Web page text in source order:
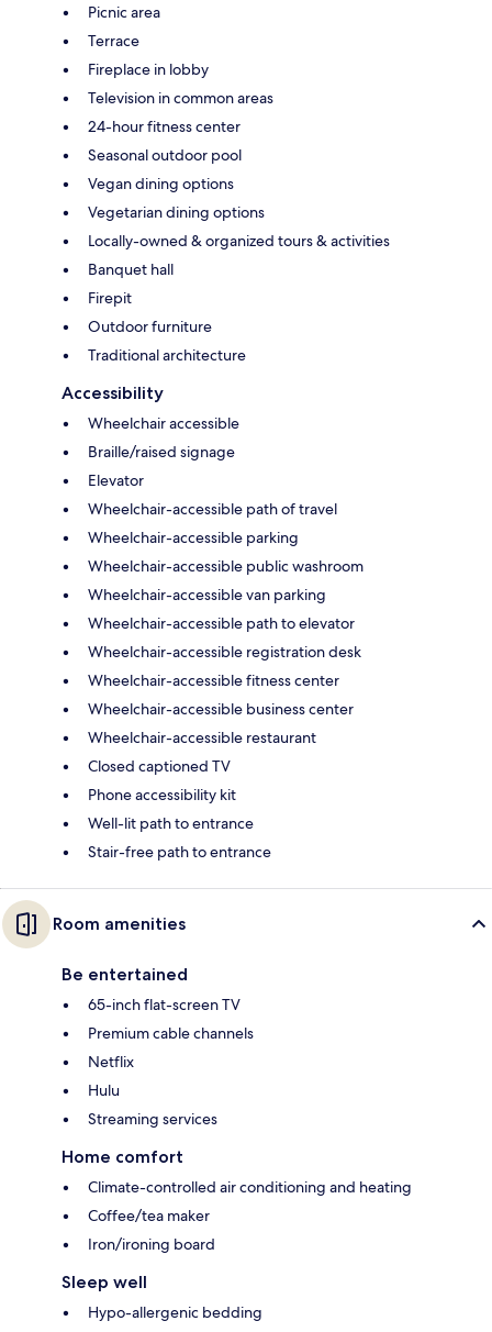
Picnic area
Terrace
Fireplace in lobby
Television in common areas
24-hour fitness center
Seasonal outdoor pool
Vegan dining options
Vegetarian dining options
Locally-owned & organized tours & activities
Banquet hall
Firepit
Outdoor furniture
Traditional architecture
Accessibility
Wheelchair accessible
Braille/raised signage
Elevator
Wheelchair-accessible path of travel
Wheelchair-accessible parking
Wheelchair-accessible public washroom
Wheelchair-accessible van parking
Wheelchair-accessible path to elevator
Wheelchair-accessible registration desk
Wheelchair-accessible fitness center
Wheelchair-accessible business center
Wheelchair-accessible restaurant
Closed captioned TV
Phone accessibility kit
Well-lit path to entrance
Stair-free path to entrance
Room amenities
Be entertained
65-inch flat-screen TV
Premium cable channels
Netflix
Hulu
Streaming services
Home comfort
Climate-controlled air conditioning and heating
Coffee/tea maker
Iron/ironing board
Sleep well
Hypo-allergenic bedding